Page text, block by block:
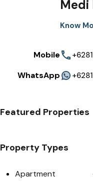
Medi
Know
Mobile
WhatsApp
Featured Properties
Property Types
Apartment